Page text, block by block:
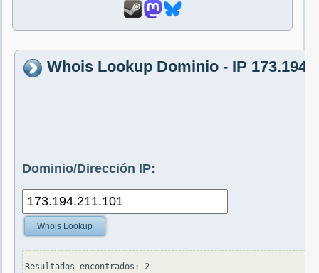
Whois Lookup Dominio - IP
Dominio/Dirección IP:
Whois Lookup
Resultados encontrados: 2